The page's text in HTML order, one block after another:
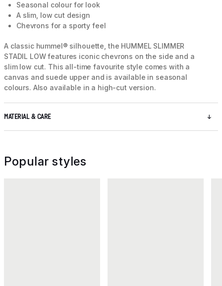
Seasonal colour for look
A slim, low cut design
Chevrons for a sporty feel
A classic hummel® silhouette, the HUMMEL SLIMMER
STADIL LOW features iconic chevrons on the side and a
slim low cut. This all-time favourite style comes with a
canvas and suede upper and is available in seasonal
colours. Also available in a high-cut version.
MATERIAL & CARE
Popular styles